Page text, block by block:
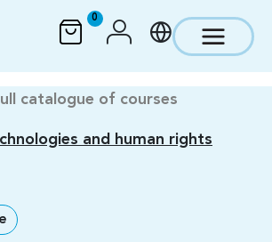
0
catalogue of courses
and human rights